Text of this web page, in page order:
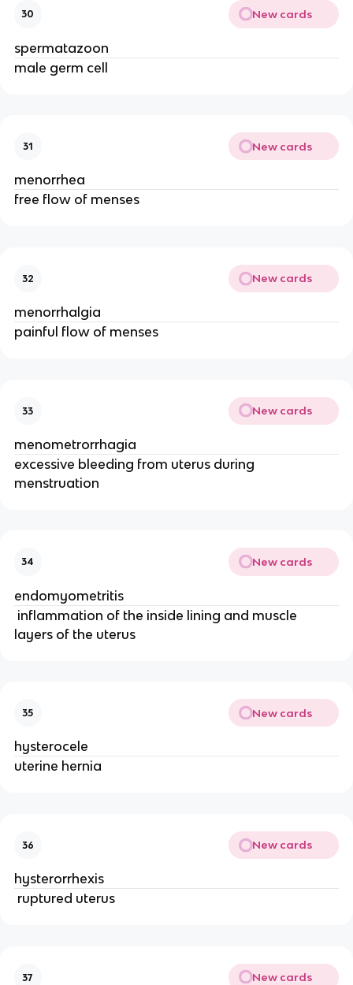
30 New cards
spermatazoon
male germ cell
31 New cards
menorrhea
free flow of menses
32 New cards
menorrhalgia
painful flow of menses
33 New cards
menometrorrhagia
excessive bleeding from uterus during
menstruation
34 New cards
endomyometritis
layers of the uterus
35 New cards
hysterocele
uterine hernia
36 New cards
hysterorrhexis
ruptured uterus
37 New cards